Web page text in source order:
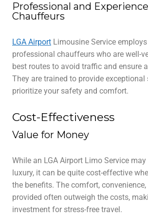
Professional and
Chauffeurs
LGA Airport Limousine Service
professional chauffeurs who are well-
best routes to avoid traffic and ensure
They are trained to provide exceptional
prioritize your safety and comfort.
Cost-Effectiveness
Value for Money
While an LGA Airport Limo Service may
luxury, it can be quite cost-effective
the benefits. The comfort,
provided often outweigh the costs,
investment for stress-free travel.